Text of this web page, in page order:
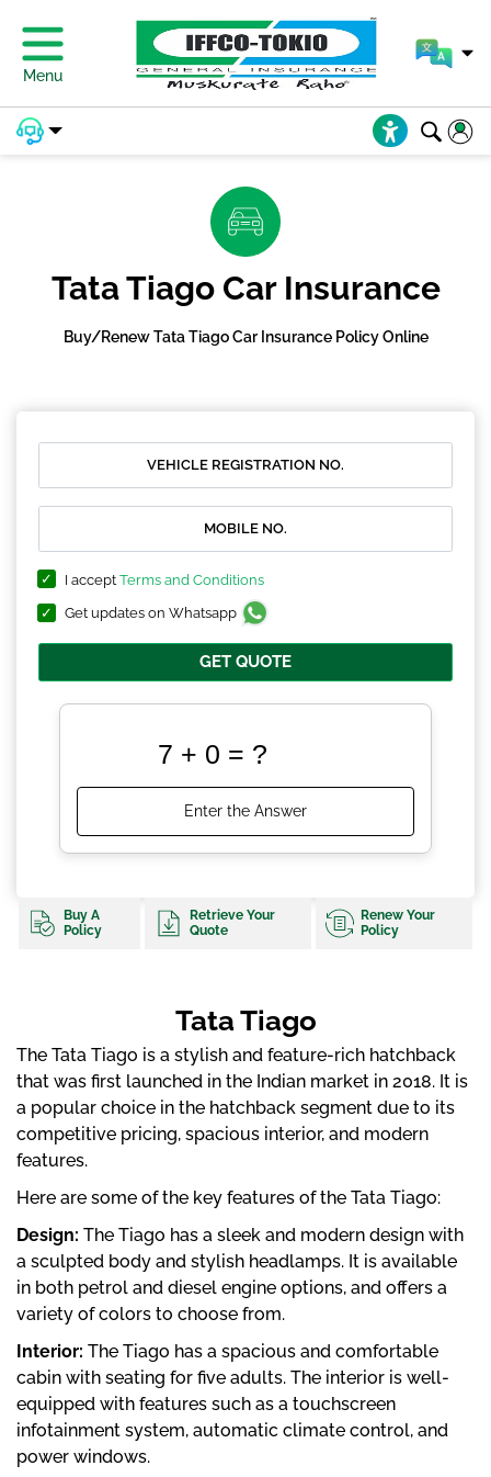
Menu
Tata Tiago Car Insurance
Buy/Renew Tata Tiago Car Insurance Policy Online
I accept Terms and Conditions
Get updates on Whatsapp
GET QUOTE
Buy A
Policy
Retrieve Your
Quote
Renew Your
Policy
Tata Tiago
The Tata Tiago is a stylish and feature-rich hatchback
that was first launched in the Indian market in 2018. It is
a popular choice in the hatchback segment due to its
competitive pricing, spacious interior, and modern
features.
Here are some of the key features of the Tata Tiago:
Design: The Tiago has a sleek and modern design with
a sculpted body and stylish headlamps. It is available
in both petrol and diesel engine options, and offers a
variety of colors to choose from.
Interior: The Tiago has a spacious and comfortable
cabin with seating for five adults. The interior is well-
equipped with features such as a touchscreen
infotainment system, automatic climate control, and
power windows.